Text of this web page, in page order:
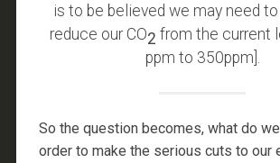
is to be believed we may need
reduce our CO2 from the current
ppm to 350ppm].
So the question becomes, what do
order to make the serious cuts to our